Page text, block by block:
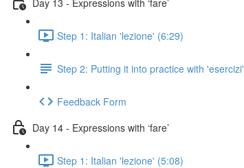
Step 1: Italian 'lezione' (6:29)
Step 2: Putting it into practice with 'esercizi'
Feedback Form
Day 14 - Expressions with ‘fare’
Step 1: Italian 'lezione' (5:08)